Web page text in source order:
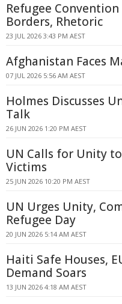
Refugee
Borders, Rhetoric
23 JUL 2026 3:43 PM AEST
Afghanistan Faces
07 JUL 2026 5:56 AM AEST
Holmes Discusses
Talk
26 JUN 2026 1:20 PM AEST
UN Calls for Unity
Victims
25 JUN 2026 10:20 PM AEST
UN Urges Unity,
Refugee Day
20 JUN 2026 5:14 AM AEST
Haiti Safe Houses,
Demand Soars
13 JUN 2026 4:18 AM AEST